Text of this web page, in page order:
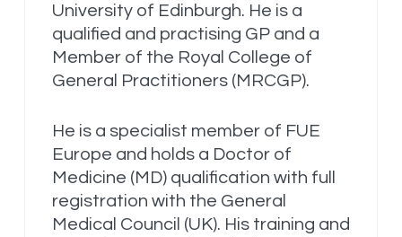
University of Edinburgh. He is a
qualified and practising GP and a
Member of the Royal College of
General Practitioners (MRCGP).
He is a specialist member of FUE
Europe and holds a Doctor of
Medicine (MD) qualification with full
registration with the General
Medical Council (UK). His training and